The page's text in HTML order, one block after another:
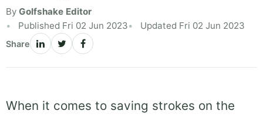
By Golfshake Editor
Published Fri 02 Jun 2023
Updated Fri 02 Jun 2023
Share
When it comes to saving strokes on the